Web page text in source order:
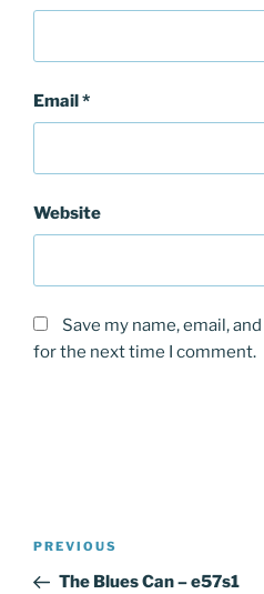
Email*
Website
Save my name, email,
for the next time I comment.
Post
Previous
Post
PREVIOUS
The Blues Can – e57s1